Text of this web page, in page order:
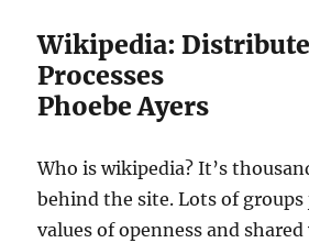
Wikipedia:
Processes
Phoebe Ayers
Who is wikipedia? It’s
behind the site. Lots of groups
values of openness and shared